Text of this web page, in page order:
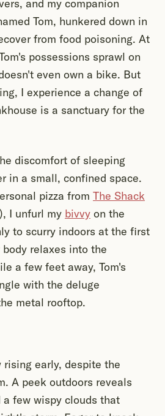
and my companion
Tom, hunkered down in
from food poisoning. At
possessions sprawl on
even own a bike. But
I experience a change of
is a sanctuary for the
discomfort of sleeping
in a small, confined space.
pizza from The Shack
I unfurl my bivvy on the
to scurry indoors at the first
relaxes into the
a few feet away, Tom's
with the deluge
metal rooftop.
rising early, despite the
A peek outdoors reveals
few wispy clouds that